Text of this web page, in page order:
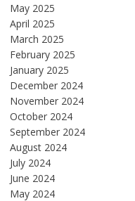
May 2025
April 2025
March 2025
February 2025
January 2025
December 2024
November 2024
October 2024
September 2024
August 2024
July 2024
June 2024
May 2024